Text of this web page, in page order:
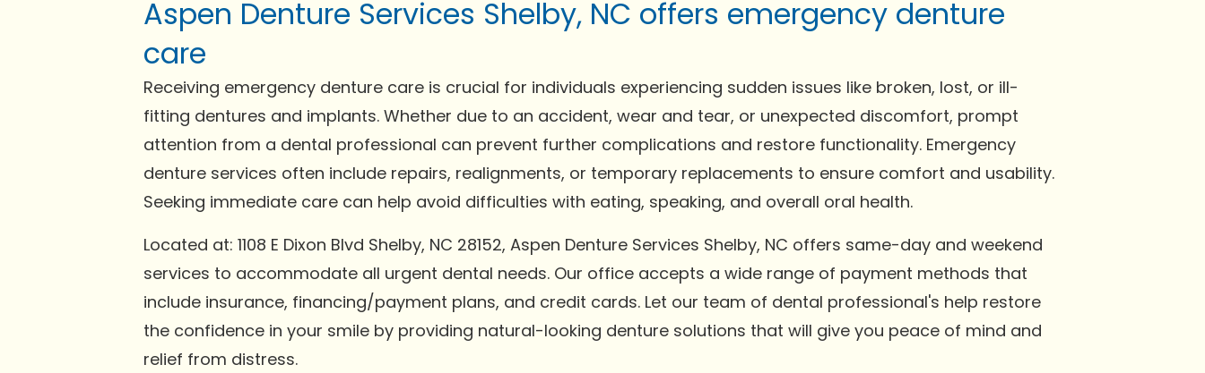
Aspen Denture Services Shelby, NC offers emergency denture
care
Receiving emergency denture care is crucial for individuals experiencing sudden issues like broken, lost, or ill-
fitting dentures and implants. Whether due to an accident, wear and tear, or unexpected discomfort, prompt
attention from a dental professional can prevent further complications and restore functionality. Emergency
denture services often include repairs, realignments, or temporary replacements to ensure comfort and usability.
Seeking immediate care can help avoid difficulties with eating, speaking, and overall oral health.
Located at: 1108 E Dixon Blvd Shelby, NC 28152, Aspen Denture Services Shelby, NC offers same-day and weekend
services to accommodate all urgent dental needs. Our office accepts a wide range of payment methods that
include insurance, financing/payment plans, and credit cards. Let our team of dental professional's help restore
the confidence in your smile by providing natural-looking denture solutions that will give you peace of mind and
relief from distress.